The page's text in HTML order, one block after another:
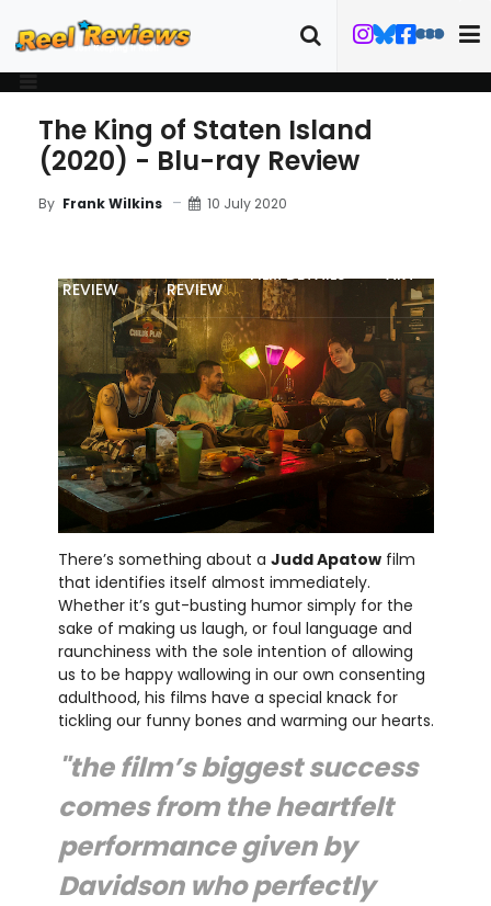
The King of Staten Island
(2020) - Blu-ray Review
By Frank Wilkins 10 July 2020
REVIEW
REVIEW
FILM DETAILS ART
There’s something about a Judd Apatowfilm
that identifies itself almost immediately.
Whether it’s gut-busting humor simply for the
sake of making us laugh, or foul language and
raunchiness with the sole intention of allowing
us to be happy wallowing in our own consenting
adulthood, his films have a special knack for
tickling our funny bones and warming our hearts.
"the film’s biggest success
comes from the heartfelt
performance given by
Davidson who perfectly